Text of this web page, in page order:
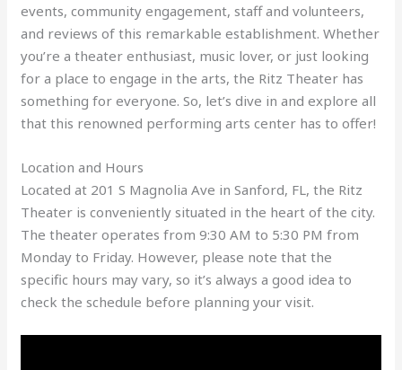
events, community engagement, staff and volunteers,
and reviews of this remarkable establishment. Whether
you’re a theater enthusiast, music lover, or just looking
for a place to engage in the arts, the Ritz Theater has
something for everyone. So, let’s dive in and explore all
that this renowned performing arts center has to offer!
Location and Hours
Located at 201 S Magnolia Ave in Sanford, FL, the Ritz
Theater is conveniently situated in the heart of the city.
The theater operates from 9:30 AM to 5:30 PM from
Monday to Friday. However, please note that the
specific hours may vary, so it’s always a good idea to
check the schedule before planning your visit.